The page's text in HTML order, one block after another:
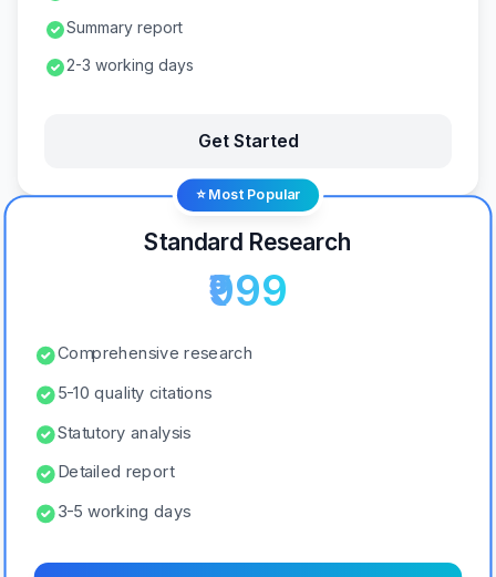
Summary report
2-3 working days
Get Started
⭐ Most Popular
Standard Research
₹999
Comprehensive research
5-10 quality citations
Statutory analysis
Detailed report
3-5 working days